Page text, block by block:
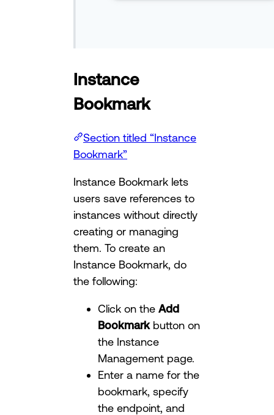
Instance
Bookmark
Section titled “Instance
Bookmark”
Instance Bookmark lets
users save references to
instances without directly
creating or managing
them. To create an
Instance Bookmark, do
the following:
Click on the Add
Bookmarkbutton on
the Instance
Management page.
Enter a name for the
bookmark, specify
the endpoint, and